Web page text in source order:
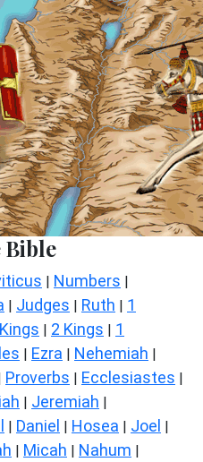
Bible
| Numbers |
| Judges | Ruth | 1
| 2 Kings | 1
| Ezra | Nehemiah |
Proverbs | Ecclesiastes |
| Jeremiah |
| Daniel | Hosea | Joel |
| Micah | Nahum |